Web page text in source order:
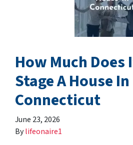
How Much Does
Stage A House In
Connecticut
June 23, 2026
Bylifeonaire1